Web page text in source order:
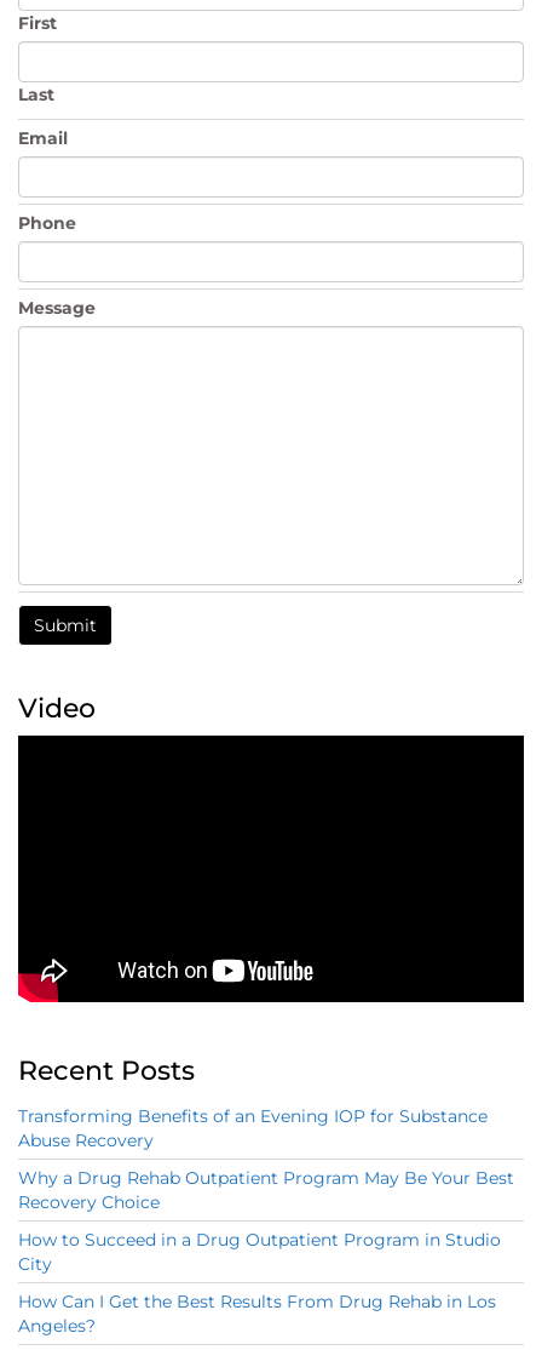
First
Last
Email
Phone
Message
Video
Recent Posts
Transforming Benefits of an Evening IOP for Substance
Abuse Recovery
Why a Drug Rehab Outpatient Program May Be Your Best
Recovery Choice
How to Succeed in a Drug Outpatient Program in Studio
City
How Can I Get the Best Results From Drug Rehab in Los
Angeles?